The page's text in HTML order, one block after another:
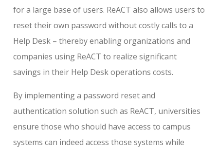
for a large base of users. ReACT also allows users to
reset their own password without costly calls to a
Help Desk – thereby enabling organizations and
companies using ReACT to realize significant
savings in their Help Desk operations costs.
By implementing a password reset and
authentication solution such as ReACT, universities
ensure those who should have access to campus
systems can indeed access those systems while